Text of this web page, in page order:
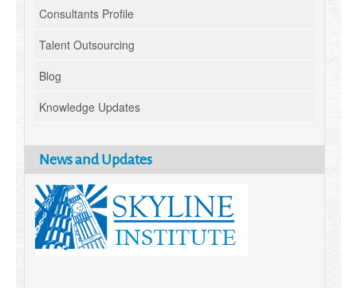
Consultants Profile
Talent Outsourcing
Blog
Knowledge Updates
News and Updates